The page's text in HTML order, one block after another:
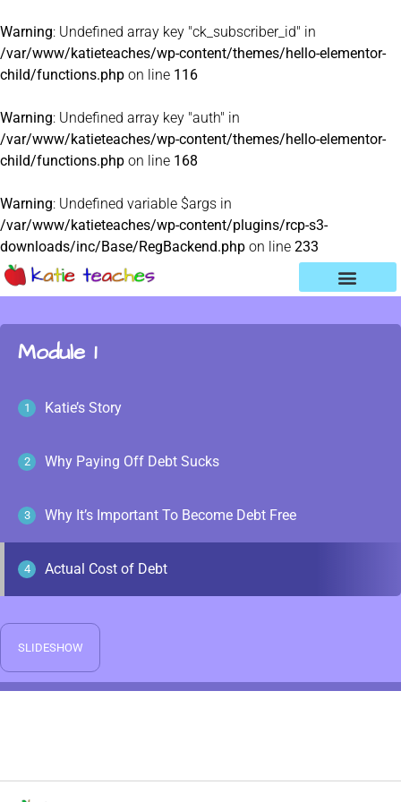
Warning: Undefined array key "ck_subscriber_id" in
/var/www/katieteaches/wp-content/themes/hello-elementor-
child/functions.php on line 116
Warning: Undefined array key "auth" in
/var/www/katieteaches/wp-content/themes/hello-elementor-
child/functions.php on line 168
Warning: Undefined variable $args in
/var/www/katieteaches/wp-content/plugins/rcp-s3-
downloads/inc/Base/RegBackend.php on line 233
Module 1
1 Katie’s Story
2 Why Paying Off Debt Sucks
3 Why It’s Important To Become Debt Free
4 Actual Cost of Debt
SLIDESHOW